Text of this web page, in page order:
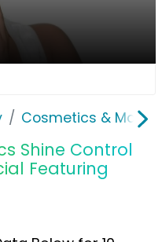
Cosmetics &
Shine Control
Featuring